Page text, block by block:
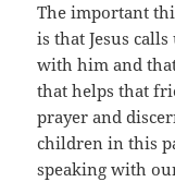
The important
is that Jesus
with him and
that helps that
prayer and
children in this
speaking with